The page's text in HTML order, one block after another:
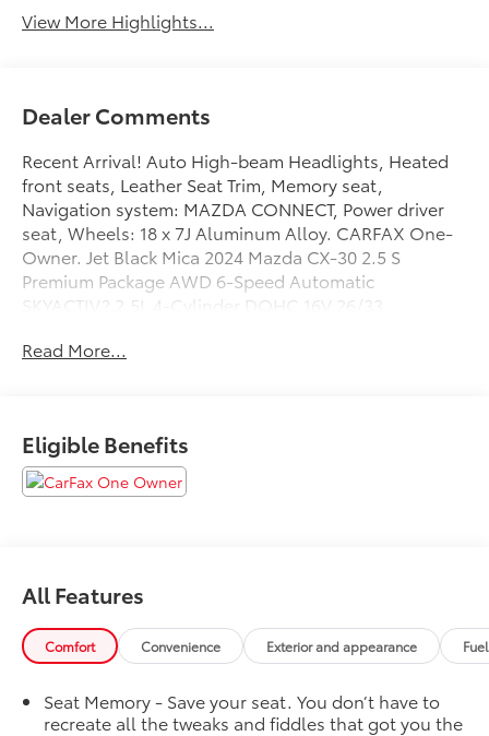
View More Highlights...
Dealer Comments
Recent Arrival! Auto High-beam Headlights, Heated
front seats, Leather Seat Trim, Memory seat,
Navigation system: MAZDA CONNECT, Power driver
seat, Wheels: 18 x 7J Aluminum Alloy. CARFAX One-
Owner. Jet Black Mica 2024 Mazda CX-30 2.5 S
Premium Package AWD 6-Speed Automatic
SKYACTIV? 2.5L 4-Cylinder DOHC 16V 26/33
Read More...
Eligible Benefits
All Features
Comfort Convenience Exterior and appearance
Seat Memory - Save your seat. You don’t have to
recreate all the tweaks and fiddles that got you the